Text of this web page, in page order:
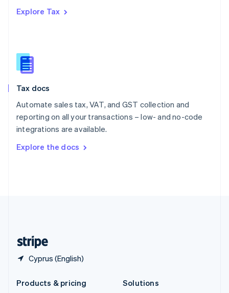
Explore Tax
Tax docs
Automate sales tax, VAT, and GST collection and
reporting on all your transactions – low- and no-code
integrations are available.
Explore the docs
Cyprus (English)
Romania
Slovakia
English
English
Spain
Sweden
SvenskaEnglish
DeutschFrançais Italiano
Products & pricing
Solutions